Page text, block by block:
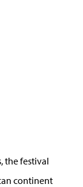
the festival
continent